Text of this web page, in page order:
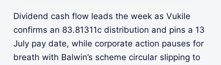
Dividend cash flow leads the week as Vukile
confirms an 83.81311c distribution and pins a 13
July pay date, while corporate action pauses for
breath with Balwin’s scheme circular slipping to